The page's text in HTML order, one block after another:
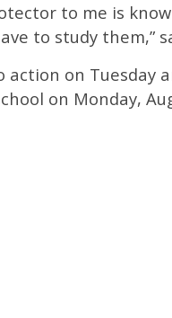
to me is
to study them,”
action on Tuesday
on Monday,